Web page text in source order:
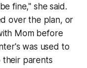
fine," she said.
over the plan, or
Mom before
was used to
their parents